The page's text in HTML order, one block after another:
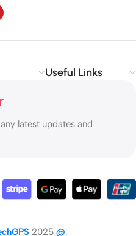
Useful Links
latest updates and
2025 @.